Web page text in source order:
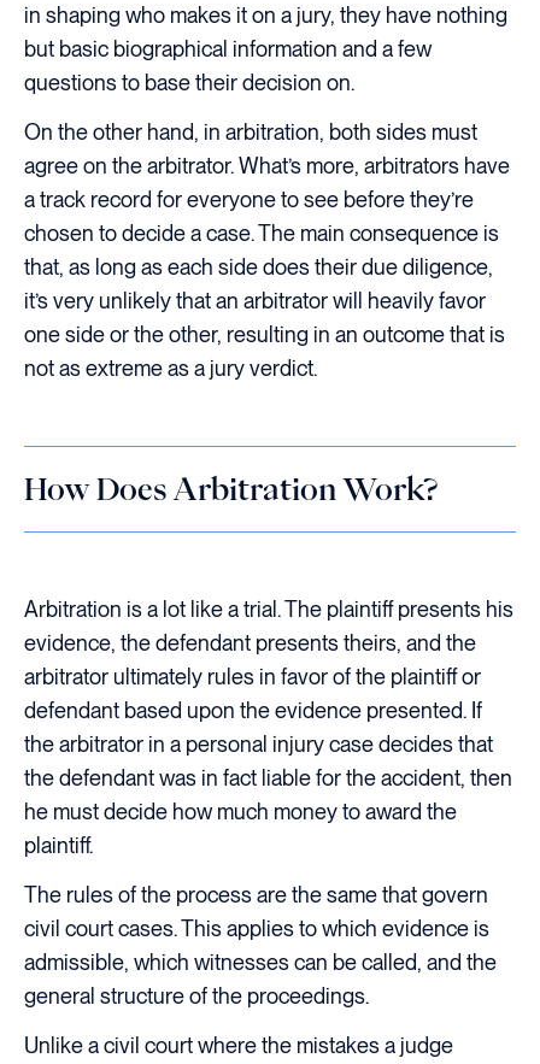
in shaping who makes it on a jury, they have nothing
but basic biographical information and a few
questions to base their decision on.
On the other hand, in arbitration, both sides must
agree on the arbitrator. What’s more, arbitrators have
a track record for everyone to see before they’re
chosen to decide a case. The main consequence is
that, as long as each side does their due diligence,
it’s very unlikely that an arbitrator will heavily favor
one side or the other, resulting in an outcome that is
not as extreme as a jury verdict.
How Does Arbitration Work?
Arbitration is a lot like a trial. The plaintiff presents his
evidence, the defendant presents theirs, and the
arbitrator ultimately rules in favor of the plaintiff or
defendant based upon the evidence presented. If
the arbitrator in a personal injury case decides that
the defendant was in fact liable for the accident, then
he must decide how much money to award the
plaintiff.
The rules of the process are the same that govern
civil court cases. This applies to which evidence is
admissible, which witnesses can be called, and the
general structure of the proceedings.
Unlike a civil court where the mistakes a judge